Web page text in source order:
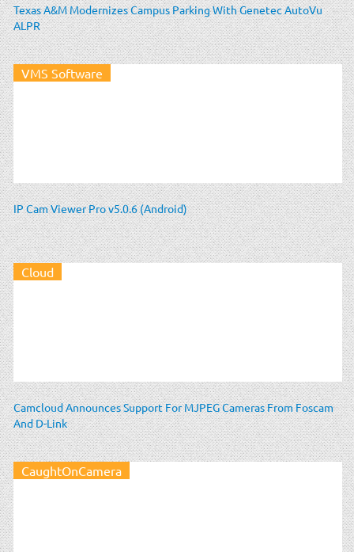
Texas A&M Modernizes Campus Parking With Genetec AutoVu
ALPR
VMS Software
IP Cam Viewer Pro v5.0.6 (Android)
Cloud
Camcloud Announces Support For MJPEG Cameras From Foscam
And D-Link
CaughtOnCamera